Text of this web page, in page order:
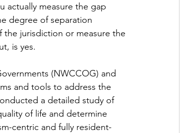
actually measure the gap
degree of separation
jurisdiction or measure the
is yes.
(NWCCOG) and
and tools to address the
a detailed study of
of life and determine
centric and fully resident-